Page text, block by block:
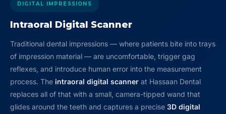
DIGITAL IMPRESSIONS
Intraoral Digital Scanner
Traditional dental impressions — where patients bite into trays
of impression material — are uncomfortable, trigger gag
reflexes, and introduce human error into the measurement
process. The intraoral digital scanner at Hassaan Dental
replaces all of that with a small, camera-tipped wand that
glides around the teeth and captures a precise 3D digital